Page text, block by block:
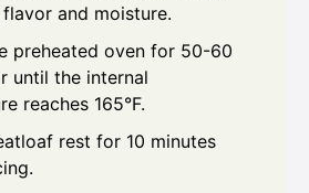
and moisture.
preheated oven for 50-60
until the internal
reaches 165°F.
rest for 10 minutes